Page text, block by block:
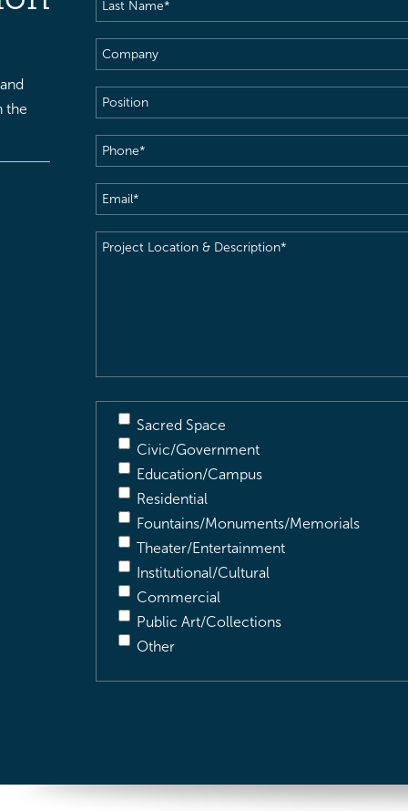
the
Name(Required)
Company
Position
Phone(Required)
Email(Required)
Project
Sacred Space
Civic/Government
Education/Campus
Residential
Fountains/Monuments/Memorials
Theater/Entertainment
Institutional/Cultural
Commercial
Public Art/Collections
Other